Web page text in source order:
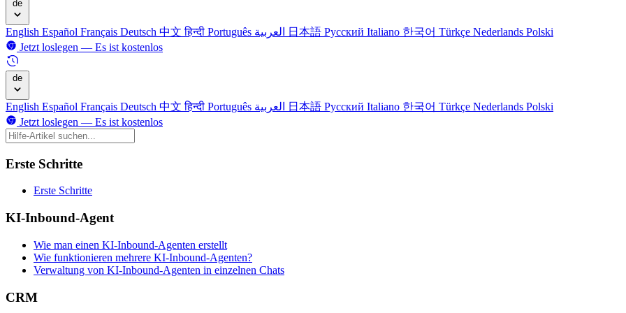
de
English Español Français Deutsch 中文हिन्दी Português 日本語 Русский Italiano 한국어 Türkçe Nederlands Polski
Jetzt loslegen — Es ist kostenlos
de
English Español Français Deutsch 中文हिन्दी Português 日本語 Русский Italiano 한국어 Türkçe Nederlands Polski
Jetzt loslegen — Es ist kostenlos
Erste Schritte
Erste Schritte
KI-Inbound-Agent
Wie man einen KI-Inbound-Agenten erstellt
Wie funktionieren mehrere KI-Inbound-Agenten?
Verwaltung von KI-Inbound-Agenten in einzelnen Chats
CRM